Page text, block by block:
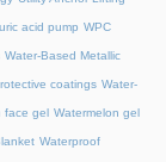
acid pump WPC
Water-Based Metallic
coatings Water-
face gel Watermelon gel
Waterproof